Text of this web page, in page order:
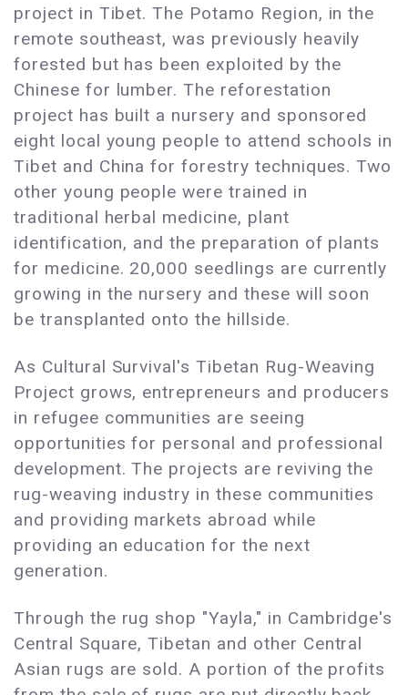
project in Tibet. The Potamo Region, in the
remote southeast, was previously heavily
forested but has been exploited by the
Chinese for lumber. The reforestation
project has built a nursery and sponsored
eight local young people to attend schools in
Tibet and China for forestry techniques. Two
other young people were trained in
traditional herbal medicine, plant
identification, and the preparation of plants
for medicine. 20,000 seedlings are currently
growing in the nursery and these will soon
be transplanted onto the hillside.
As Cultural Survival's Tibetan Rug-Weaving
Project grows, entrepreneurs and producers
in refugee communities are seeing
opportunities for personal and professional
development. The projects are reviving the
rug-weaving industry in these communities
and providing markets abroad while
providing an education for the next
generation.
Through the rug shop "Yayla," in Cambridge's
Central Square, Tibetan and other Central
Asian rugs are sold. A portion of the profits